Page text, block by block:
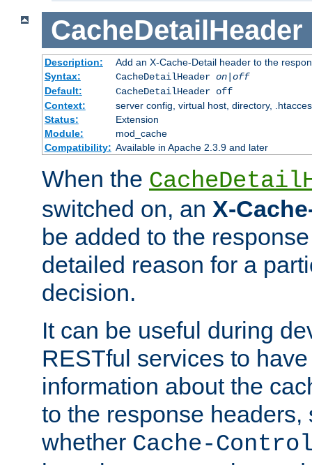
CacheDetailHeader
Description:
Add an X-Cache-Detail header to the
Syntax:
CacheDetailHeader on|off
Default:
CacheDetailHeader off
Context:
server config, virtual host, directory,
Status:
Extension
Module:
mod_cache
Compatibility: Available in Apache 2.3.9 and later
When the
switched on, an X-
be added to the
detailed reason for a
decision.
It can be useful during
RESTful services to
information about the
to the response headers,
whether Cache-